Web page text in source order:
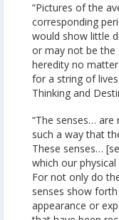
“Pictures of the
corresponding
would show little
or may not be the
heredity no
for a string of
Thinking and
“The senses… are
such a way that
These senses…
which our
For not only do
senses show
appearance or